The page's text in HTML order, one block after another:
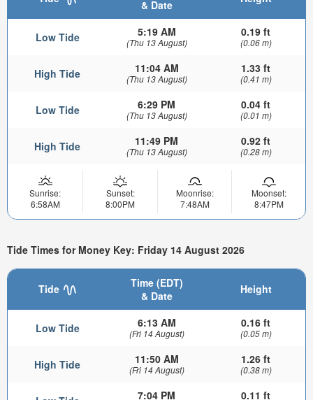
& Date
Low Tide 5:19 AM
(Thu 13 August)
0.19 ft
(0.06 m)
High Tide 11:04 AM
(Thu 13 August)
1.33 ft
(0.41 m)
Low Tide 6:29 PM
(Thu 13 August)
0.04 ft
(0.01 m)
High Tide 11:49 PM
(Thu 13 August)
0.92 ft
(0.28 m)
Sunrise:
6:58AM
Sunset:
8:00PM
Moonrise:
7:48AM
Moonset:
8:47PM
Tide Times for Money Key: Friday 14 August 2026
Tide
Time (EDT)
& Date
Height
Low Tide 6:13 AM
(Fri 14 August)
0.16 ft
(0.05 m)
High Tide 11:50 AM
(Fri 14 August)
1.26 ft
(0.38 m)
7:04 PM 0.11 ft